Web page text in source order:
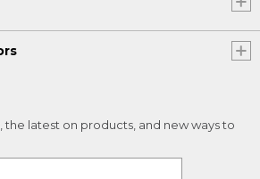
the latest on products, and new ways to